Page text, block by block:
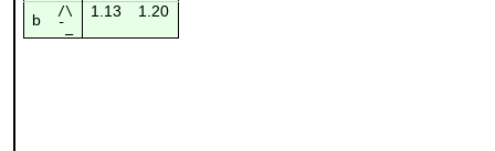
b /\ 1.13 1.20
¯_